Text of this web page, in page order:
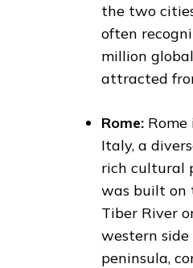
the two
often
million
attracted
Rome:
Italy, a
rich cultural
was built on
Tiber River
western
peninsula,